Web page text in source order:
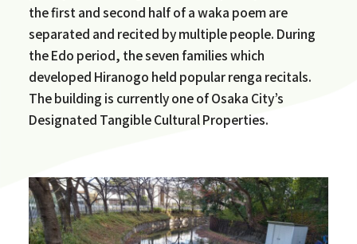
the first and second half of a waka poem are
separated and recited by multiple people. During
the Edo period, the seven families which
developed Hiranogo held popular renga recitals.
The building is currently one of Osaka City’s
Designated Tangible Cultural Properties.